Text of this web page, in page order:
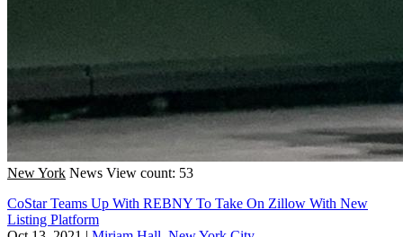
New York News View count: 53
CoStar Teams Up With REBNY To Take On Zillow With New
Listing Platform